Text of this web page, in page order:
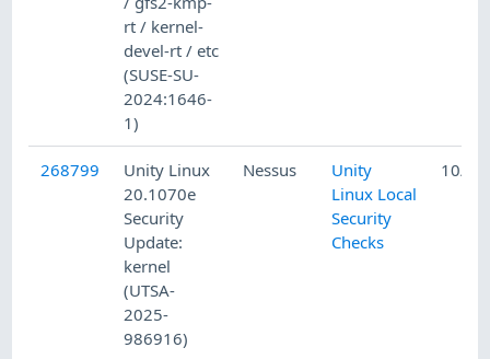
rt / kernel-
devel-rt / etc
(SUSE-SU-
2024:1646-
1)
268799
Unity Linux
20.1070e
Security
Update:
kernel
(UTSA-
2025-
986916)
Nessus
Unity
Linux Local
Security
Checks
10/7/